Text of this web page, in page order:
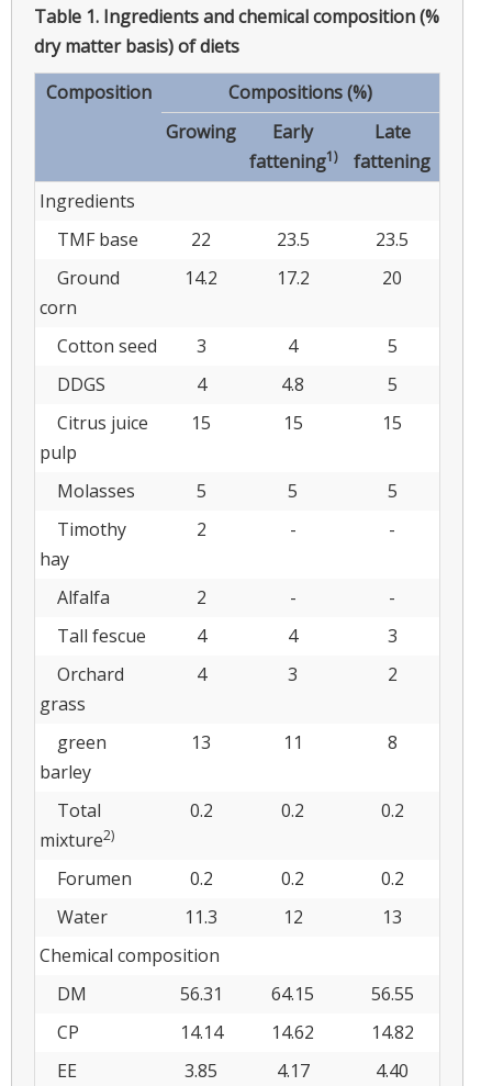
Table 1. Ingredients and chemical composition (%
dry matter basis) of diets
Composition
Compositions (%)
Growing
Early
fattening1)
Late
fattening
Ingredients
TMF base
22 23.5
23.5
Ground
corn
14.2 17.2 20
Cotton seed 3 4
5
DDGS
4 4.8
5
Citrus juice
pulp
15 15 15
Molasses 5 5
5
Timothy
hay
2 - -
Alfalfa 2 -
-
Tall fescue
4 4
3
Orchard
grass
4 3 2
green
barley
13 11 8
Total
mixture2)
0.2 0.2 0.2
Forumen 0.2 0.2
0.2
Water
11.3 12
13
Chemical composition
DM
56.31 64.15
56.55
CP
14.14 14.62
14.82
EE
3.85 4.17 4.40